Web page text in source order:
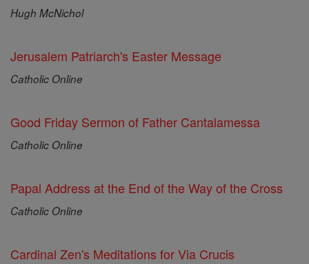
Hugh McNichol
Jerusalem Patriarch's Easter Message
Catholic Online
Good Friday Sermon of Father Cantalamessa
Catholic Online
Papal Address at the End of the Way of the Cross
Catholic Online
Cardinal Zen's Meditations for Via Crucis